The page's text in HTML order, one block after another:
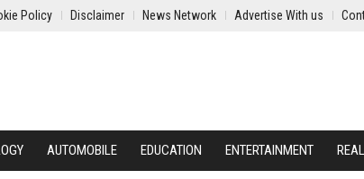
Policy Disclaimer News Network Advertise With us
AUTOMOBILE EDUCATION ENTERTAINMENT